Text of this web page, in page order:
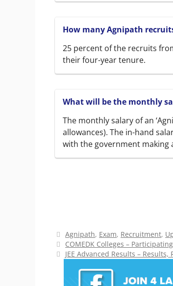
How many Agnipath
25 percent of the recruits
their four-year tenure.
What will be the monthly
The monthly salary of an
allowances). The in-hand
with the government
Categories
Agnipath, Exam, Recruitment,
COMEDK Colleges –
JEE Advanced Results –